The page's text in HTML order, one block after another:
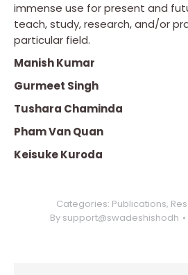
immense use for present and
teach, study, research, and/or
particular field.
Manish Kumar
Gurmeet Singh
Tushara Chaminda
Pham Van Quan
Keisuke Kuroda
Categories: Publications,
By support@swadeshishodh